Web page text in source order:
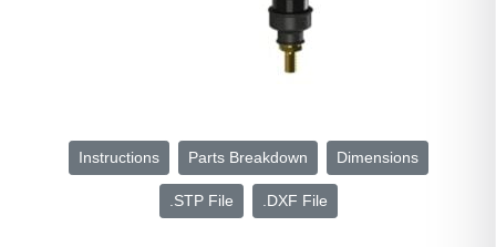
Instructions Parts Breakdown Dimensions
.STP File .DXF File